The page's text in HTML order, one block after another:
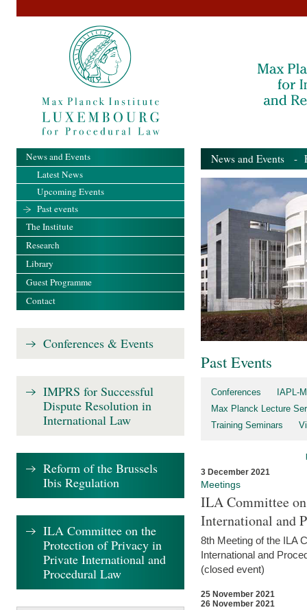
News and Events -
Past Events
Conferences
IAPL-
Max Planck Lecture
Training Seminars
3 December 2021
Meetings
ILA Committee
International and
8th Meeting of the ILA
International and
(closed event)
25 November 2021
26 November 2021
News and Events
Latest News
Upcoming Events
Past events
The Institute
Research
Library
Guest Programme
Contact
Conferences & Events
IMPRS for Successful
Dispute Resolution in
International Law
Reform of the Brussels
Ibis Regulation
ILA Committee on the
Protection of Privacy in
Private International and
Procedural Law